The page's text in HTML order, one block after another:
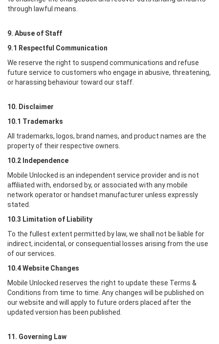
through lawful means.
9. Abuse of Staff
9.1 Respectful Communication
We reserve the right to suspend communications and refuse
future service to customers who engage in abusive, threatening,
or harassing behaviour toward our staff.
10. Disclaimer
10.1 Trademarks
All trademarks, logos, brand names, and product names are the
property of their respective owners.
10.2 Independence
Mobile Unlocked is an independent service provider and is not
affiliated with, endorsed by, or associated with any mobile
network operator or handset manufacturer unless expressly
stated.
10.3 Limitation of Liability
To the fullest extent permitted by law, we shall not be liable for
indirect, incidental, or consequential losses arising from the use
of our services.
10.4 Website Changes
Mobile Unlocked reserves the right to update these Terms &
Conditions from time to time. Any changes will be published on
our website and will apply to future orders placed after the
updated version has been published.
11. Governing Law